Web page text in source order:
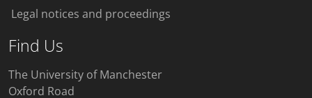
Legal notices and proceedings
Find Us
The University of Manchester
Oxford Road